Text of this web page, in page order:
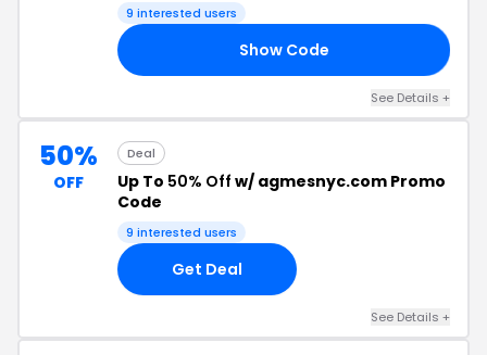
9 interested users
Show Code
See Details +
50%
OFF
Deal
Up To 50% Off w/ agmesnyc.com Promo
Code
9 interested users
Get Deal
See Details +